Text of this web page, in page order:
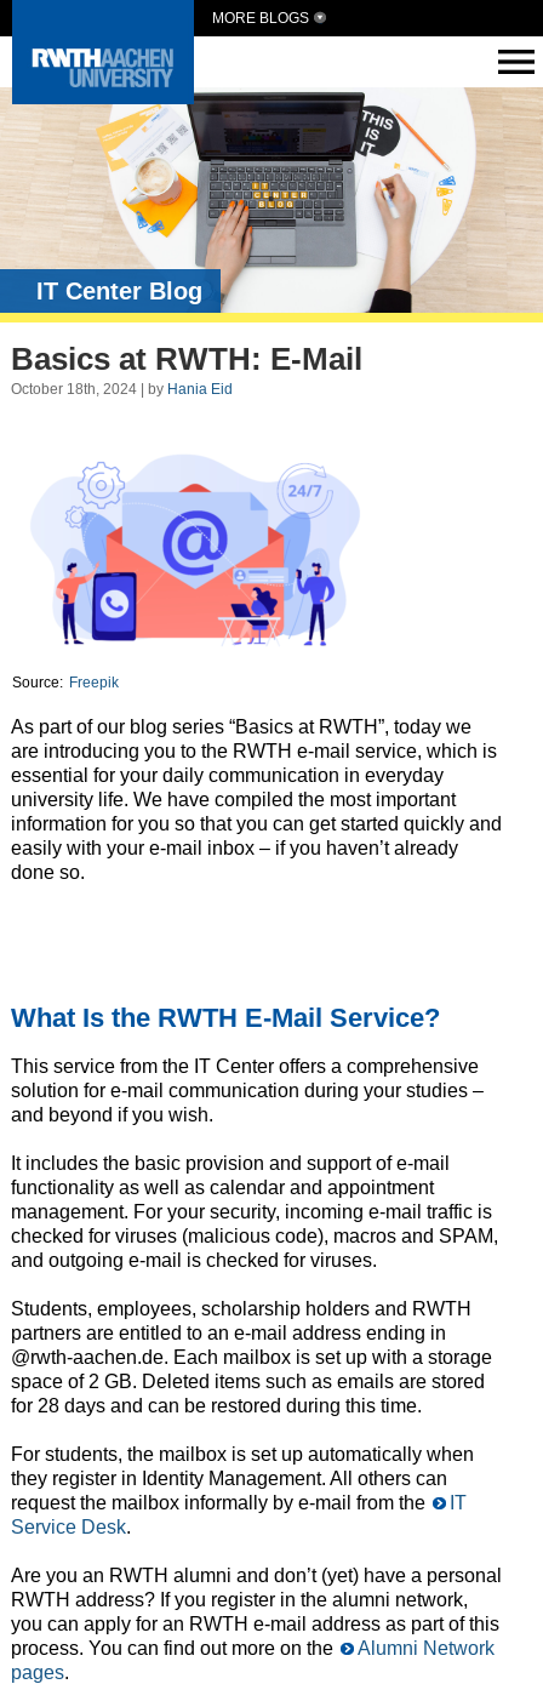
MORE BLOGS
IT Center Blog
Basics at RWTH: E-Mail
October 18th, 2024 | by Hania Eid
Source: Freepik
As part of our blog series “Basics at RWTH”, today we
are introducing you to the RWTH e-mail service, which is
essential for your daily communication in everyday
university life. We have compiled the most important
information for you so that you can get started quickly and
easily with your e-mail inbox – if you haven’t already
done so.
What Is the RWTH E-Mail Service?
This service from the IT Center offers a comprehensive
solution for e-mail communication during your studies –
and beyond if you wish.
It includes the basic provision and support of e-mail
functionality as well as calendar and appointment
management. For your security, incoming e-mail traffic is
checked for viruses (malicious code), macros and SPAM,
and outgoing e-mail is checked for viruses.
Students, employees, scholarship holders and RWTH
partners are entitled to an e-mail address ending in
@rwth-aachen.de. Each mailbox is set up with a storage
space of 2 GB. Deleted items such as emails are stored
for 28 days and can be restored during this time.
For students, the mailbox is set up automatically when
they register in Identity Management. All others can
request the mailbox informally by e-mail from the
IT
Service Desk.
Are you an RWTH alumni and don’t (yet) have a personal
RWTH address? If you register in the alumni network,
you can apply for an RWTH e-mail address as part of this
process. You can find out more on the
Alumni Network
pages.